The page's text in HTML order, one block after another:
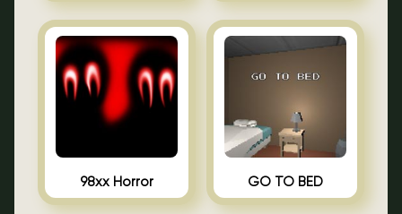
98xx Horror GO TO BED